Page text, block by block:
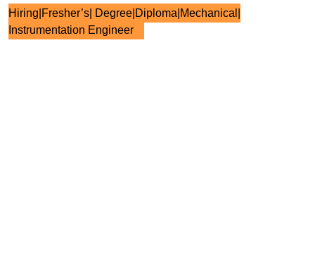
Hiring|Fresher’s| Degree|Diploma|Mechanical|
Instrumentation Engineer